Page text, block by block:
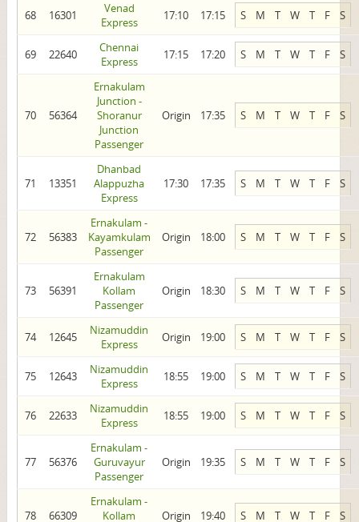
68 16301
Venad
Express
17:10 17:15 S M T W T F S
69 22640
Chennai
Express
17:15 17:20 S M T W T F S
70 56364
Ernakulam
Junction -
Shoranur
Junction
Passenger
Origin 17:35 S M T W T F S
71 13351
Dhanbad
Alappuzha
Express
17:30 17:35 S M T W T F S
72 56383
Ernakulam -
Kayamkulam
Passenger
Origin 18:00 S M T W T F S
73 56391
Ernakulam
Kollam
Passenger
Origin 18:30 S M T W T F S
74 12645
Nizamuddin
Express
Origin 19:00 S M T W T F S
75 12643
Nizamuddin
Express
18:55 19:00 S M T W T F S
76 22633
Nizamuddin
Express
18:55 19:00 S M T W T F S
77 56376
Ernakulam -
Guruvayur
Passenger
Origin 19:35 S M T W T F S
78 66309
Ernakulam -
Kollam
Origin 19:40 S M T W T F S